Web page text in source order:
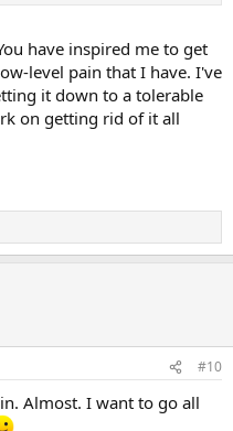
have inspired me to get
level pain that I have. I've
it down to a tolerable
on getting rid of it all
#10
Almost. I want to go all